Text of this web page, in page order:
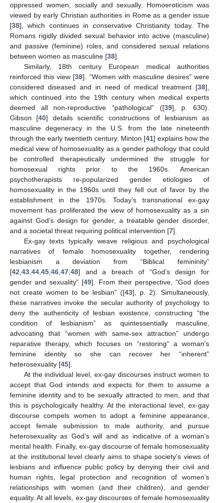
oppressed women, socially and sexually. Homoeroticism was
viewed by early Christian authorities in Rome as a gender issue
[38], which continues in conservative Christianity today. The
Romans rigidly divided sexual behavior into active (masculine)
and passive (feminine) roles, and considered sexual relations
between women as masculine [38].
Similarly, 18th century European medical authorities
reinforced this view [38]. “Women with masculine desires” were
considered diseased and in need of medical treatment [38],
which continued into the 19th century when medical experts
deemed all non-reproductive “pathological” ([39], p. 630).
Gibson [40] details scientific constructions of lesbianism as
masculine degeneracy in the U.S. from the late nineteenth
through the early twentieth century. Minton [41] explains how the
medical view of homosexuality as a gender pathology that could
be controlled therapeutically undermined the struggle for
homosexual rights prior to the 1960s. American
psychotherapists re-popularized gender etiologies of
homosexuality in the 1960s until they fell out of favor by the
establishment in the 1970s. Today’s transnational ex-gay
movement has proliferated the view of homosexuality as a sin
against God’s design for gender, a treatable gender disorder,
and a societal threat requiring political intervention [7].
Ex-gay texts typically weave religious and psychological
narratives of female homosexuality together, rendering
lesbianism a deviation from “Biblical femininity”
[42 43 44 45 46 47 48] and a breach of “God’s design for
gender and sexuality” [49]. From their perspective, “God does
not create women to be lesbian” ([43], p. 2). Simultaneously,
these narratives invoke the secular authority of psychology to
deny the authenticity of lesbian existence, constructing “the
condition of lesbianism” as quintessentially masculine,
advocating that “women with same-sex attraction” undergo
reparative therapy, which focuses on “restoring” a woman’s
feminine identity so she can recover her “inherent”
heterosexuality [45].
At the individual level, ex-gay discourses instruct women to
accept that God intends and expects for them to assume a
feminine identity and to be sexually attracted to men, and that
this is psychologically healthy. At the interactional level, ex-gay
discourse compels women to adopt a feminine appearance,
accept female submission to male authority, and pursue
heterosexuality as God’s will and as indicative of a woman’s
mental health. Finally, ex-gay discourse of female homosexuality
at the institutional level clearly aims to shape society’s views of
lesbians and influence public policy by denying their civil and
human rights, legal protection and recognition of women’s
relationships with women (and their children), and gender
equality. At all levels, ex-gay discourses of female homosexuality